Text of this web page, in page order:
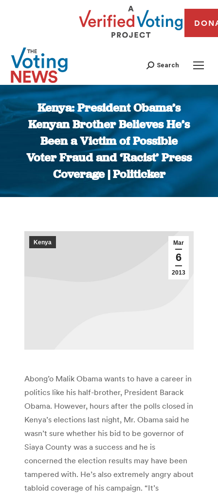
Search
Kenya: President Obama’s
Kenyan Brother Believes He’s
Been a Victim of Possible
Voter Fraud and ‘Racist’ Press
Coverage | Politicker
You are here:
Mar
6
2013
Kenya
Abong’o Malik Obama wants to have a career in
politics like his half-brother, President Barack
Obama. However, hours after the polls closed in
Kenya’s elections last night, Mr. Obama said he
wasn’t sure whether his bid to be governor of
Siaya County was a success and he is
concerned the election results may have been
tampered with. He’s also extremely angry about
tabloid coverage of his campaign. “It’s